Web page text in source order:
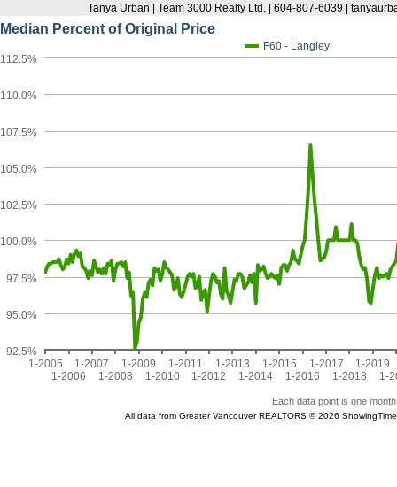
Tanya Urban | Team 3000 Realty Ltd. | 604-807-6039 |
Median Percent of Original Price
F60 - Langley
1-2005
1-2006
1-2007
1-2008
1-2009
1-2010
1-2011
1-2012
1-2013
1-2014
1-2015
1-2016
1-2017
1-2018
1-2019
1-
92.5%
95.0%
97.5%
100.0%
102.5%
105.0%
107.5%
110.0%
112.5%
Each data point is one
All data from Greater Vancouver REALTORS © 2026